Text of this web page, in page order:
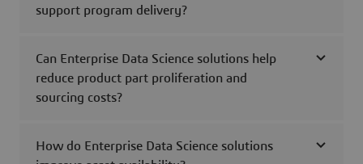
support program delivery?
Can Enterprise Data Science solutions help
reduce product part proliferation and
sourcing costs?
How do Enterprise Data Science solutions